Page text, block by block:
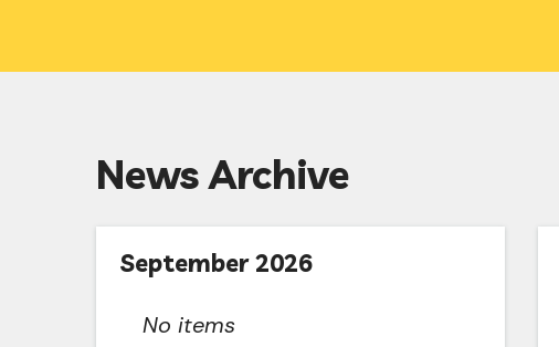
News Archive
September 2026
No items